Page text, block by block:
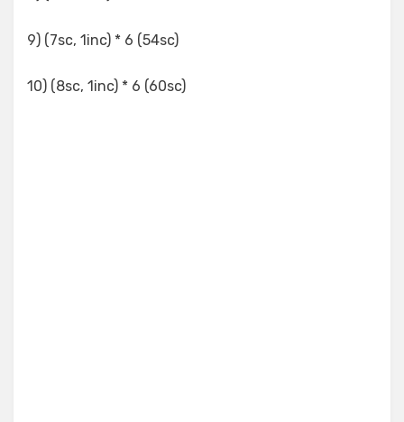
9) (7sc, 1inc) * 6 (54sc)
10) (8sc, 1inc) * 6 (60sc)